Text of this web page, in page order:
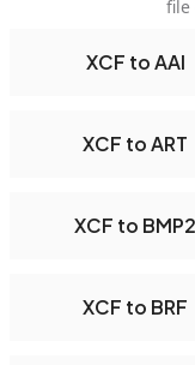
file
XCF to AAI
XCF to ART
XCF to BMP2
XCF to BRF